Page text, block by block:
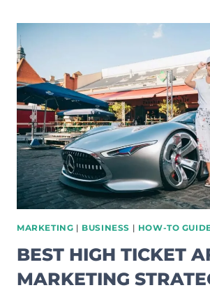
A
GUIDE
FOR
BEGINNERS
MARKETING | BUSINESS | HOW-TO
BEST HIGH TICKET
MARKETING